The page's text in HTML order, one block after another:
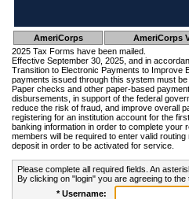
AmeriCorps AmeriCorps
2025 Tax Forms have been mailed.
Effective September 30, 2025, and in
Transition to Electronic Payments to Improve
payments issued through this system must
Paper checks and other paper-based
disbursements, in support of the federal
reduce the risk of fraud, and improve overall
registering for an institution account for the
banking information in order to complete your
members will be required to enter valid
deposit in order to be activated for service.
Please complete all required fields. An
By clicking on "login" you are agreeing to
* Username: